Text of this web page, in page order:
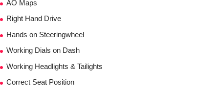
AO Maps
Right Hand Drive
Hands on Steeringwheel
Working Dials on Dash
Working Headlights & Tailights
Correct Seat Position